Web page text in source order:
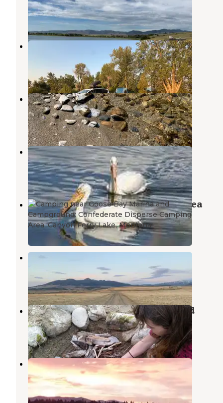
Canyon Ferry Lake
Montana
3 Reviews
2 Photos
Goose Bay BLM
6 Reviews
18 Photos
Goose Bay - Dispersed Camping
Canyon Ferry Lake,Montana
13 Reviews
40 Photos
White Earth Campground
Townsend,Montana
8 Reviews
24 Photos
Confederate Disperse Camping Area
Canyon Ferry Lake,Montana
11 Reviews
56 Photos
Confederate Campground
Canyon Ferry Lake ,Montana
10 Reviews
42 Photos
Duck Creek Primitive Campground
Canyon Ferry Lake,Montana
5 Reviews
22 Photos
Hellgate Campground
Helena,Montana
15 Reviews